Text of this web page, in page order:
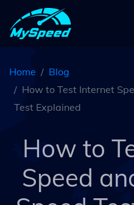
Home
Blog
How to Test Internet
Test Explained
How to
Speed